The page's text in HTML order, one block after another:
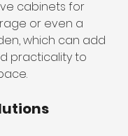
cabinets for
or even a
which can add
practicality to